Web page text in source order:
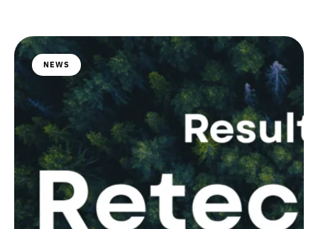
NEWS